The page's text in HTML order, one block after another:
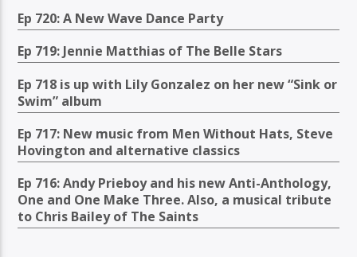
Ep 720: A New Wave Dance Party
Ep 719: Jennie Matthias of The Belle Stars
Ep 718 is up with Lily Gonzalez on her new “Sink or
Swim” album
Ep 717: New music from Men Without Hats, Steve
Hovington and alternative classics
Ep 716: Andy Prieboy and his new Anti-Anthology,
One and One Make Three. Also, a musical tribute
to Chris Bailey of The Saints